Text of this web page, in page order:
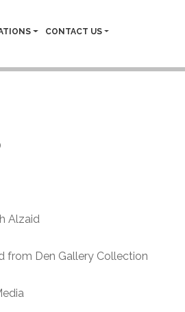
CONTACT US
Alzaid
from Den Gallery Collection